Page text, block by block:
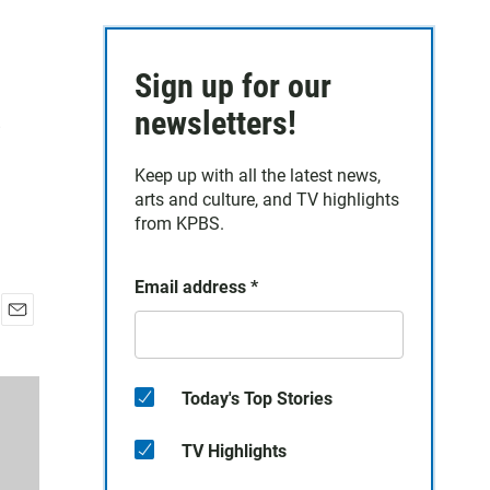
a
Sign up for our
newsletters!
Keep up with all the latest news,
arts and culture, and TV highlights
from KPBS.
Email address *
Today's Top Stories
TV Highlights